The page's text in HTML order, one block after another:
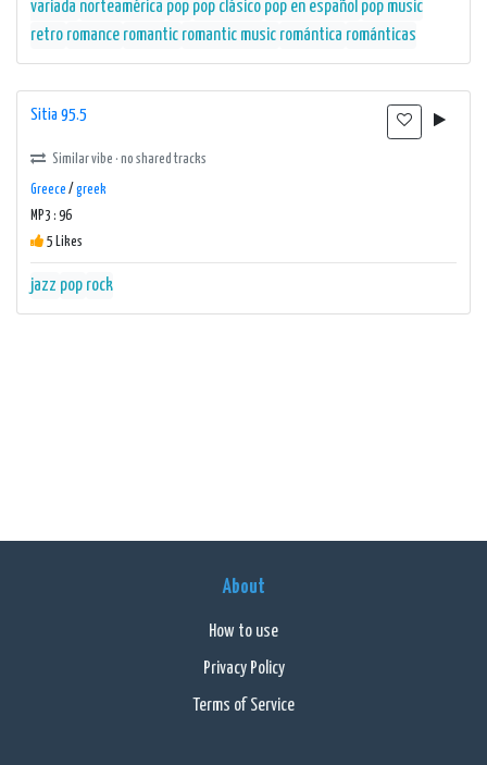
variada norteamérica pop pop clásico pop en español pop music
retro romance romantic romantic music romántica románticas
Sitia 95.5
Similar vibe · no shared tracks
Greece / greek
MP3 : 96
5 Likes
jazz pop rock
About
How to use
Privacy Policy
Terms of Service